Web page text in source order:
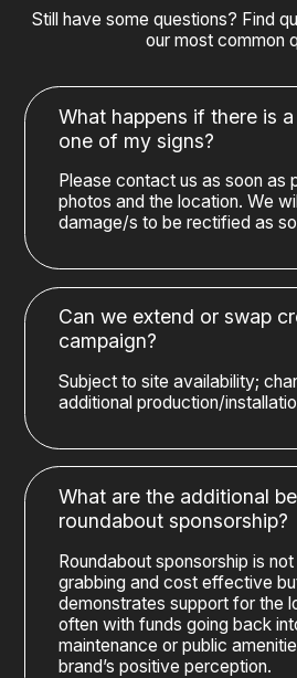
Still have some questions? Find
our most common
What happens if there is
one of my signs?
Please contact us as soon as
photos and the location. We
damage/s to be rectified as
Can we extend or swap
campaign?
Subject to site availability;
additional production/
What are the additional
roundabout sponsorship?
Roundabout sponsorship is
grabbing and cost effective
demonstrates support for the
often with funds going back
maintenance or public
brand’s positive perception.